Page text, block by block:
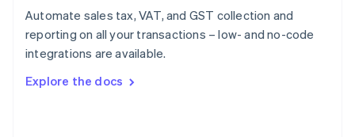
Automate sales tax, VAT, and GST collection and
reporting on all your transactions – low- and no-code
integrations are available.
Explore the docs
Spain
Sweden
SvenskaEnglish
DeutschFrançais Italiano